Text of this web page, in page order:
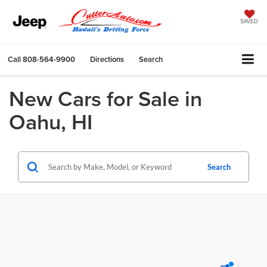
SAVED
Call808-564-9900 Directions Search
New Cars for Sale in
Oahu, HI
Search